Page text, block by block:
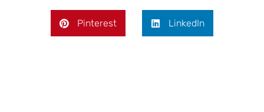
Pinterest LinkedIn